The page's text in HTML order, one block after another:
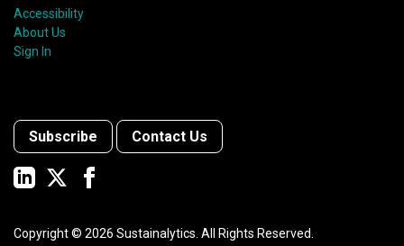
Accessibility
About Us
Sign In
Subscribe Contact Us
Copyright © 2026 Sustainalytics. All Rights Reserved.